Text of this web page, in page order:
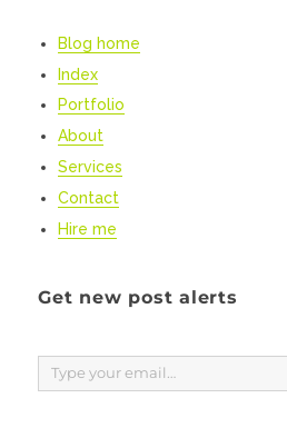
Blog home
Index
Portfolio
About
Services
Contact
Hire me
Get new post alerts
Type your email…